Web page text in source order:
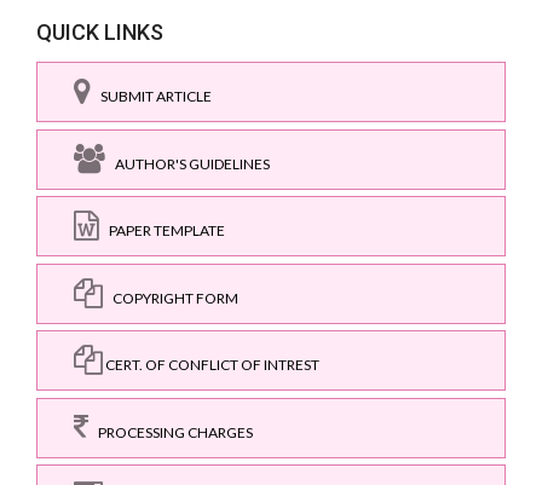
QUICK LINKS
SUBMIT ARTICLE
AUTHOR'S GUIDELINES
PAPER TEMPLATE
COPYRIGHT FORM
CERT. OF CONFLICT OF INTREST
PROCESSING CHARGES